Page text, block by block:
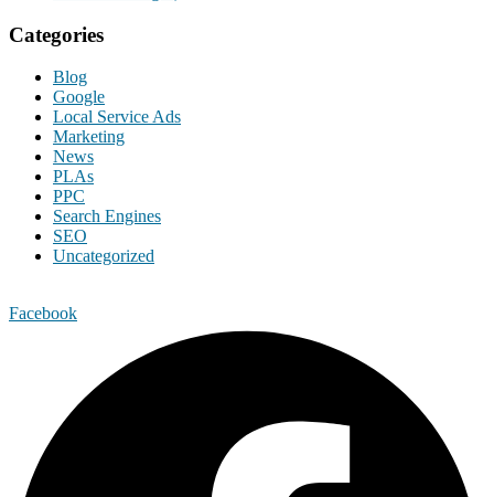
Categories
Blog
Google
Local Service Ads
Marketing
News
PLAs
PPC
Search Engines
SEO
Uncategorized
Facebook